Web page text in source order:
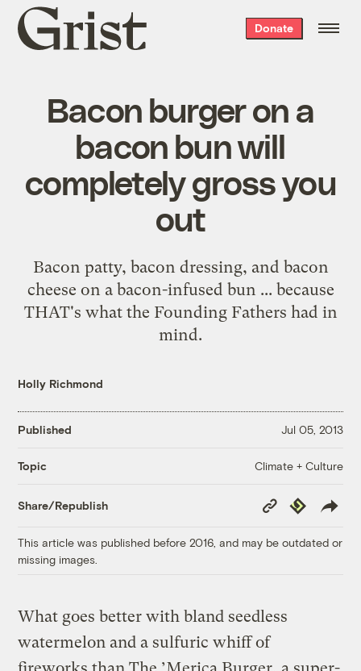
Grist
home
Donate
Bacon burger on a
bacon bun will
completely gross you
out
Bacon patty, bacon dressing, and bacon
cheese on a bacon-infused bun ... because
THAT's what the Founding Fathers had in
mind.
Holly Richmond
Published Jul 05, 2013
Topic Climate + Culture
Share/Republish
Copy
Link
Republish
This article was published before 2016, and may be outdated or
missing images.
What goes better with bland seedless
watermelon and a sulfuric whiff of